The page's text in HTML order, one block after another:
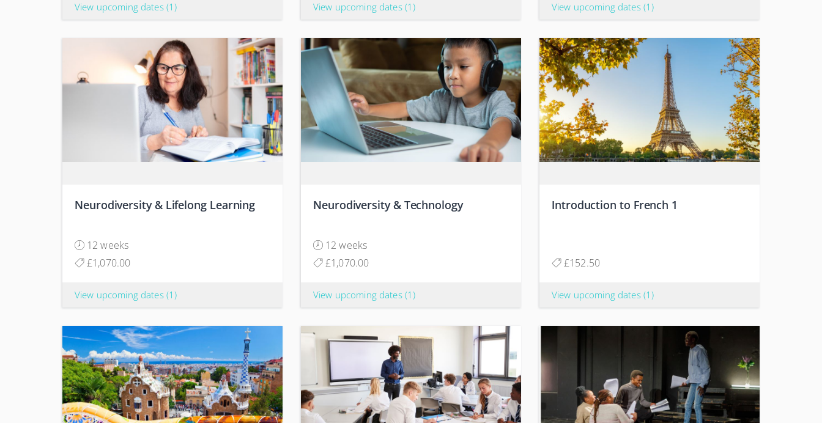
View upcoming dates (1) View upcoming dates (1) View upcoming dates (1)
Neurodiversity & Lifelong Learning
12 weeks
£1,070.00
View upcoming dates (1)
Neurodiversity & Technology
12 weeks
£1,070.00
View upcoming dates (1)
Introduction to French 1
£152.50
View upcoming dates (1)